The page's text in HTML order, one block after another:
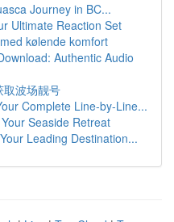
Journey in BC...
Ultimate Reaction Set
kølende komfort
Authentic Audio
取波场靓号
Complete Line-by-Line...
Seaside Retreat
Leading Destination...